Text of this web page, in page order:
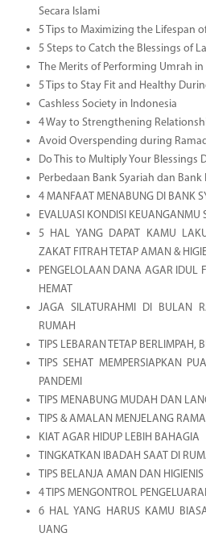
Secara Islami
5 Tips to Maximizing the Lifespan of
5 Steps to Catch the Blessings of
The Merits of Performing Umrah in
5 Tips to Stay Fit and Healthy
Cashless Society in Indonesia
4 Way to Strengthening
Avoid Overspending during
Do This to Multiply Your Blessings
Perbedaan Bank Syariah dan Bank
4 MANFAAT MENABUNG DI BANK
EVALUASI KONDISI KEUANGANMU
5 HAL YANG DAPAT KAMU
ZAKAT FITRAH TETAP AMAN &
PENGELOLAAN DANA AGAR IDUL
HEMAT
JAGA SILATURAHMI DI BULAN
RUMAH
TIPS LEBARAN TETAP BERLIMPAH,
TIPS SEHAT MEMPERSIAPKAN
PANDEMI
TIPS MENABUNG MUDAH DAN
TIPS & AMALAN MENJELANG
KIAT AGAR HIDUP LEBIH BAHAGIA
TINGKATKAN IBADAH SAAT DI
TIPS BELANJA AMAN DAN HIGIENIS
4 TIPS MENGONTROL
6 HAL YANG HARUS KAMU
UANG